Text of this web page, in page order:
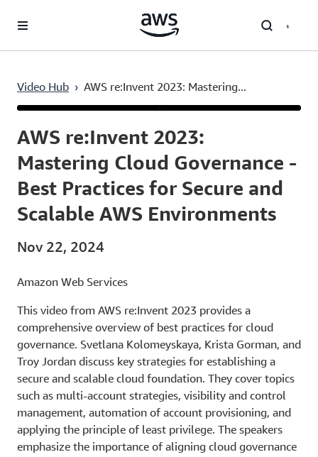
Video Hub › AWS re:Invent 2023: Mastering...
AWS re:Invent 2023:
Mastering Cloud Governance -
Best Practices for Secure and
Scalable AWS Environments
Nov 22, 2024
Amazon Web Services
This video from AWS re:Invent 2023 provides a
comprehensive overview of best practices for cloud
governance. Svetlana Kolomeyskaya, Krista Gorman, and
Troy Jordan discuss key strategies for establishing a
secure and scalable cloud foundation. They cover topics
such as multi-account strategies, visibility and control
management, automation of account provisioning, and
applying the principle of least privilege. The speakers
emphasize the importance of aligning cloud governance